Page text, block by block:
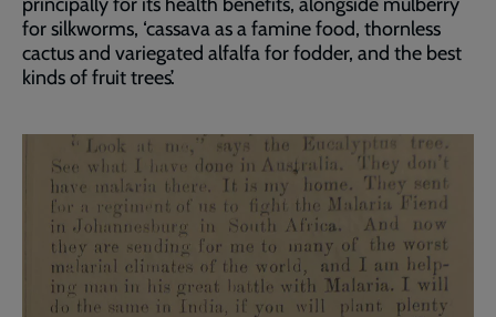
for silkworms, ‘cassava as a famine food, thornless
cactus and variegated alfalfa for fodder, and the best
kinds of fruit trees’.